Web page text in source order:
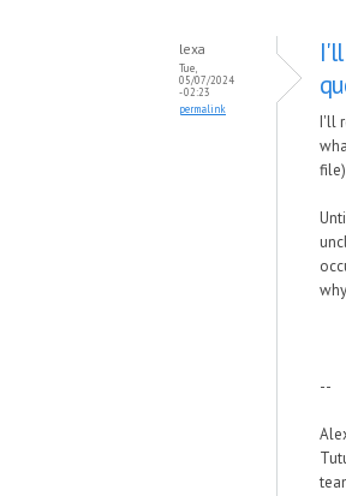
lexa
Tue,
05/07/2024
- 02:23
permalink
I'll
why
--